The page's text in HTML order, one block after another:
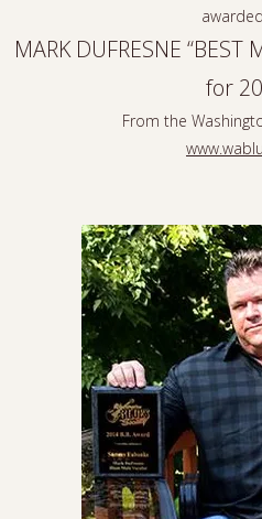
MARK DUFRESNE “BEST
for
From the